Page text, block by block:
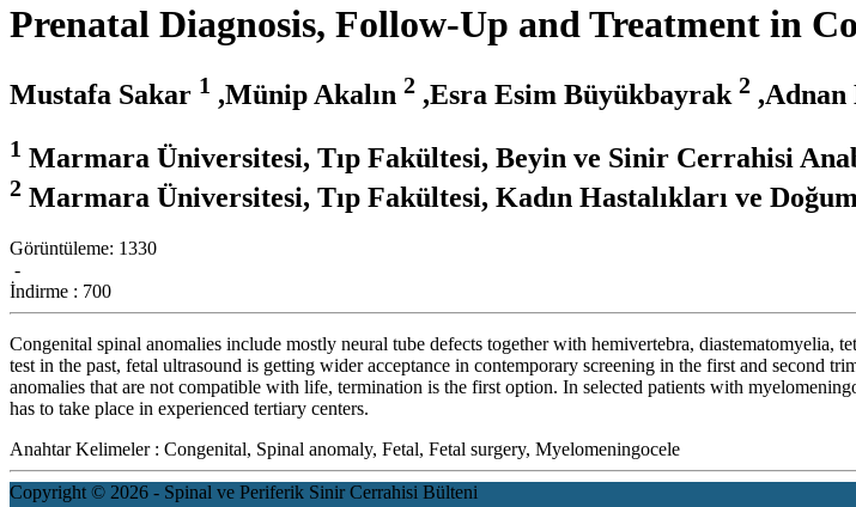
Prenatal Diagnosis, Follow-Up and Treatment in
Mustafa Sakar 1 ,Münip Akalın 2 ,Esra Esim Büyükbayrak 2 ,Adnan
1 Marmara Üniversitesi, Tıp Fakültesi, Beyin ve Sinir Cerrahisi
2 Marmara Üniversitesi, Tıp Fakültesi, Kadın Hastalıkları ve
Görüntüleme: 1330
-
İndirme : 700
Congenital spinal anomalies include mostly neural tube defects together with hemivertebra, diastematomyelia,
test in the past, fetal ultrasound is getting wider acceptance in contemporary screening in the first and second
anomalies that are not compatible with life, termination is the first option. In selected patients with
has to take place in experienced tertiary centers.
Anahtar Kelimeler : Congenital, Spinal anomaly, Fetal, Fetal surgery, Myelomeningocele
Copyright © 2026 - Spinal ve Periferik Sinir Cerrahisi Bülteni